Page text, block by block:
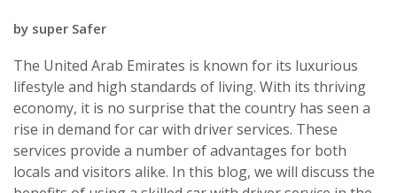
by super Safer
The United Arab Emirates is known for its luxurious
lifestyle and high standards of living. With its thriving
economy, it is no surprise that the country has seen a
rise in demand for car with driver services. These
services provide a number of advantages for both
locals and visitors alike. In this blog, we will discuss the